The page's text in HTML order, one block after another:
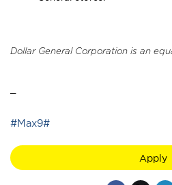
Dollar General Corporation is an
#Max9#
Apply